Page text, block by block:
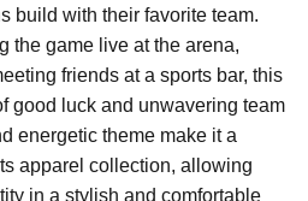
build with their favorite team.
the game live at the arena,
friends at a sports bar, this
good luck and unwavering team
energetic theme make it a
apparel collection, allowing
in a stylish and comfortable